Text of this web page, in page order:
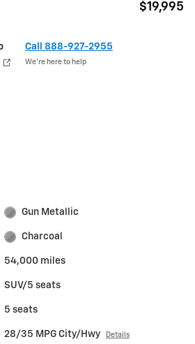
$19,995
Call 888-927-2955
We’re here to help
Gun Metallic
Charcoal
54,000 miles
SUV/5 seats
5 seats
28/35 MPG City/Hwy Details